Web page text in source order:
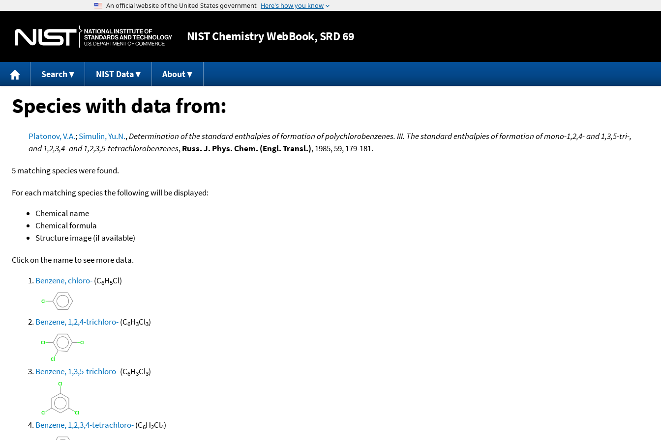
Jump to content
NISTChemistry WebBook, SRD 69
Search NIST Data About
Species with data from:
Platonov, V.A.;Simulin, Yu.N.,Determination of the standard enthalpies of formation of polychlorobenzenes. III. The standard enthalpies of formation of mono-1,2,4- and 1,3,5-tri-,
and 1,2,3,4- and 1,2,3,5-tetrachlorobenzenes,Russ. J. Phys. Chem. (Engl. Transl.), 1985, 59, 179-181.
5 matching species were found.
For each matching species the following will be displayed:
Chemical name
Chemical formula
Structure image (if available)
Click on the name to see more data.
Benzene, chloro-(C6H5Cl)
Benzene, 1,2,4-trichloro-(C6H3Cl3)
Benzene, 1,3,5-trichloro-(C6H3Cl3)
Benzene, 1,2,3,4-tetrachloro-(C6H2Cl4)